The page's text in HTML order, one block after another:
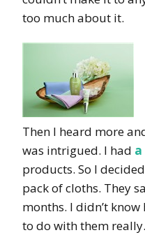
too much about it.
Then I heard more
was intrigued. I had
products. So I
pack of cloths. They
months. I didn’t
to do with them really.